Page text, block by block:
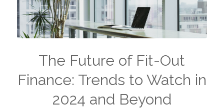
The Future of Fit-Out
Finance: Trends to Watch in
2024 and Beyond